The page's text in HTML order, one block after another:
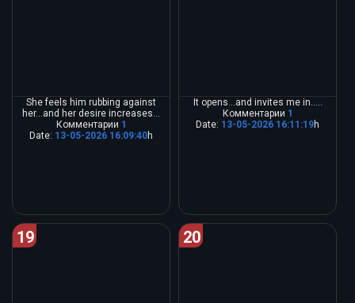
She feels him rubbing against
her...and her desire increases...
Комментарии 1
Date: 13-05-2026 16:09:40h
It opens...and invites me in.....
Комментарии 1
Date: 13-05-2026 16:11:19h
19 20